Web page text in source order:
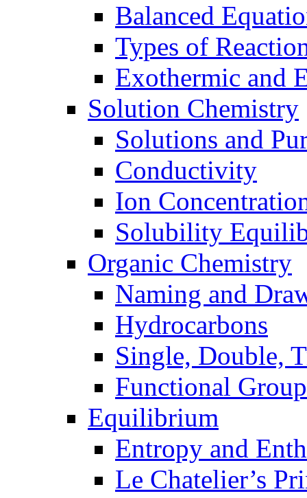
Balanced
Types of
Exothermic and
Solution Chemistry
Solutions and
Conductivity
Ion
Solubility
Organic Chemistry
Naming and
Hydrocarbons
Single, Double,
Functional
Equilibrium
Entropy and
Le Chatelier’s